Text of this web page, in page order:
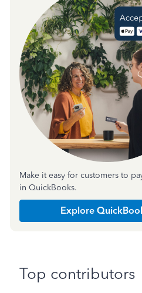
Make it easy for customers to
in QuickBooks.
Explore
Top contributors